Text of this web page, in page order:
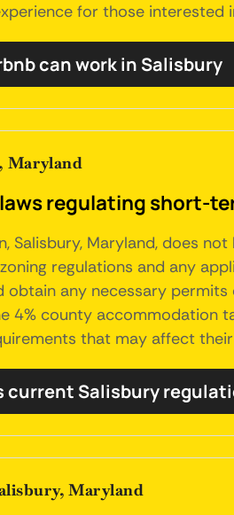
for those interested
can work in Salisbury
Maryland
regulating short-
Salisbury, Maryland, does
regulations and any
any necessary
4% county
that may affect
current Salisbury
Maryland